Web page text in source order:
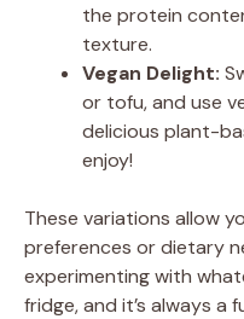
the protein
texture.
Vegan Delight:
or tofu, and use
delicious plant-
enjoy!
These variations allow
preferences or dietary
experimenting with
fridge, and it’s always a